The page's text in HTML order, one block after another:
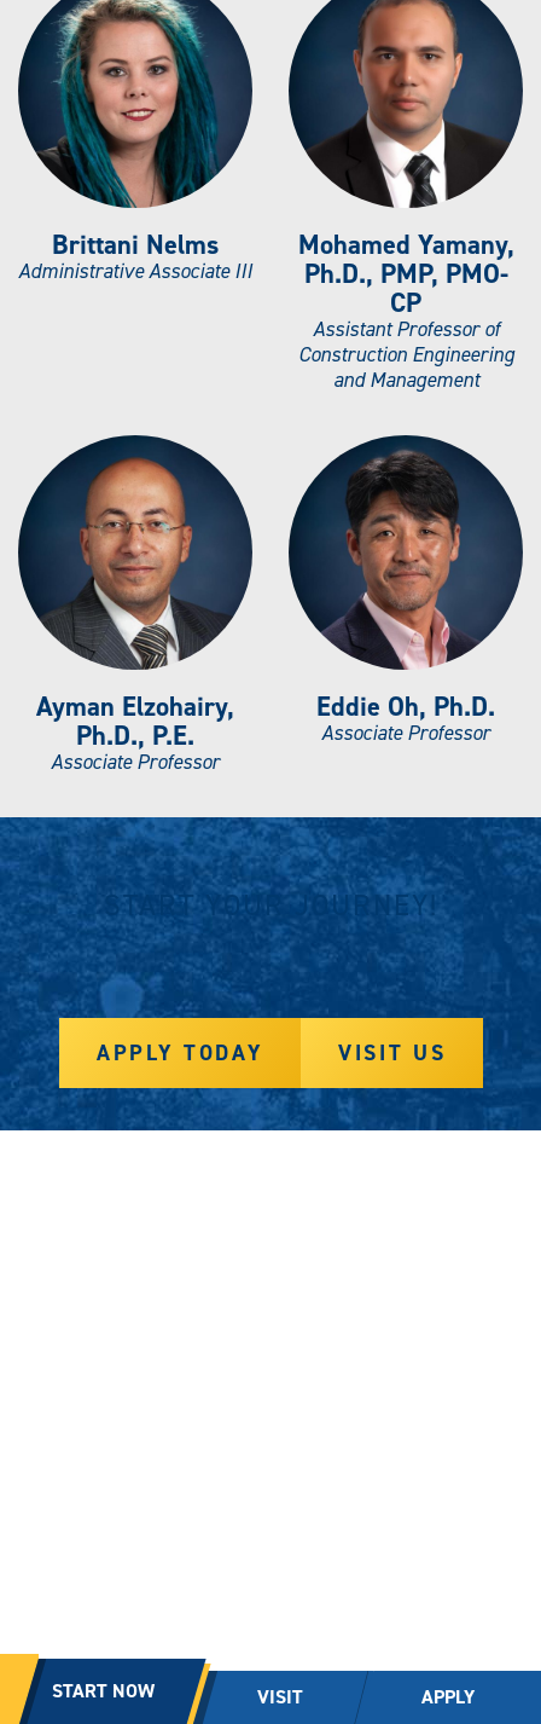
Brittani Nelms
Administrative Associate III
Mohamed Yamany,
Ph.D., PMP, PMO-
CP
Assistant Professor of
Construction Engineering
and Management
Ayman Elzohairy,
Ph.D., P.E.
Associate Professor
Eddie Oh, Ph.D.
Associate Professor
START YOUR JOURNEY!
APPLY TODAY VISIT US
START NOW VISIT APPLY